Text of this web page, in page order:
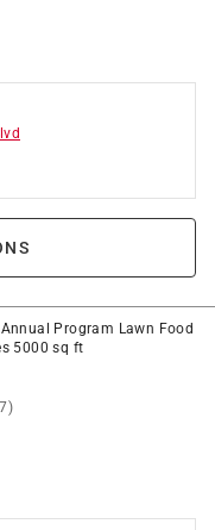
Program Lawn Food
5000 sq ft